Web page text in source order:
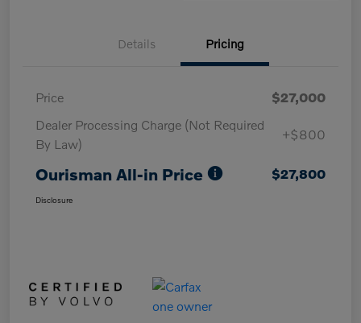
Details Pricing
Price
$27,000
Dealer Processing Charge (Not Required
By Law)
+$800
Ourisman All-in Price $27,800
Disclosure